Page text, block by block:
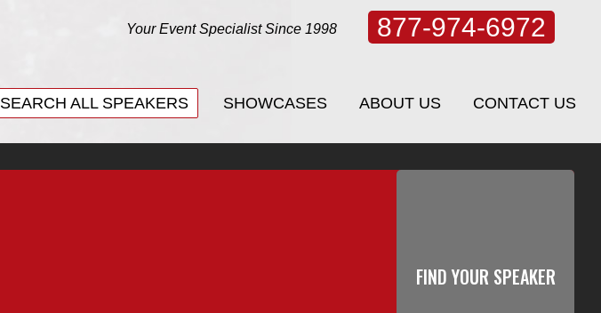
Your Event Specialist Since 1998 877-974-6972
SEARCH ALL SPEAKERS SHOWCASES ABOUT US CONTACT US